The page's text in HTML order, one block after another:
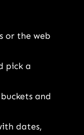
or the web
pick a
and
dates,